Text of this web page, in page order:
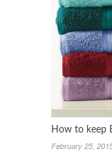
How to keep
February 25,